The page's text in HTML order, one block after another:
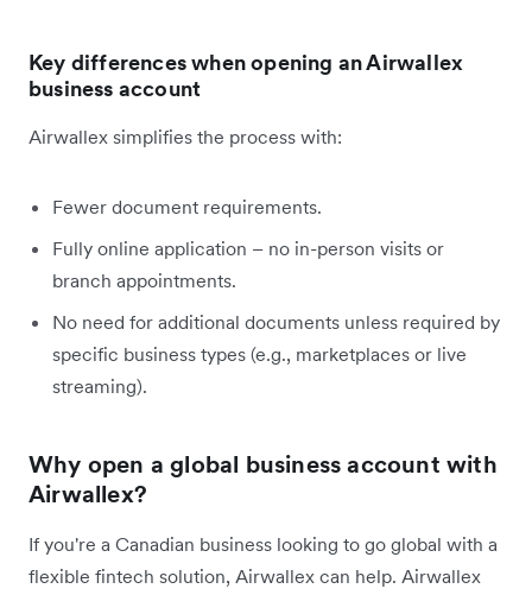
Key differences when opening an Airwallex
business account
Airwallex simplifies the process with:
Fewer document requirements.
Fully online application – no in-person visits or
branch appointments.
No need for additional documents unless required by
specific business types (e.g., marketplaces or live
streaming).
Why open a global business account with
Airwallex?
If you're a Canadian business looking to go global with a
flexible fintech solution, Airwallex can help. Airwallex